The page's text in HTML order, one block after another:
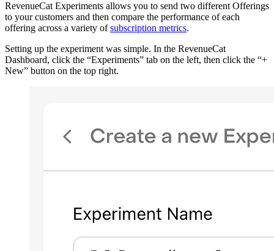
RevenueCat Experiments allows you to send two different Offerings
to your customers and then compare the performance of each
offering across a variety ofsubscription metrics.
Setting up the experiment was simple. In the RevenueCat
Dashboard, click the “Experiments” tab on the left, then click the “+
New” button on the top right.